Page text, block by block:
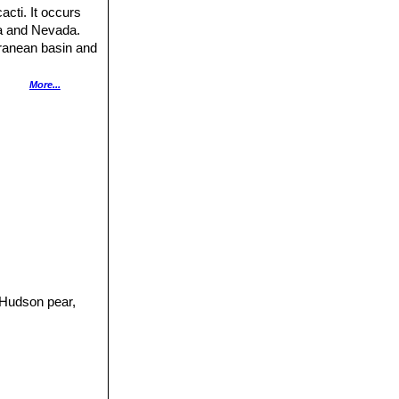
It occurs
and Nevada.
basin and
high altitudes
of forming
including
The
species and it
More...
pear,